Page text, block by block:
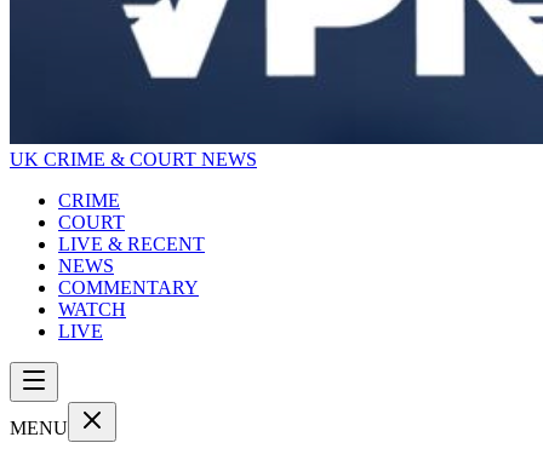
UK CRIME & COURT NEWS
CRIME
COURT
LIVE & RECENT
NEWS
COMMENTARY
WATCH
LIVE
MENU